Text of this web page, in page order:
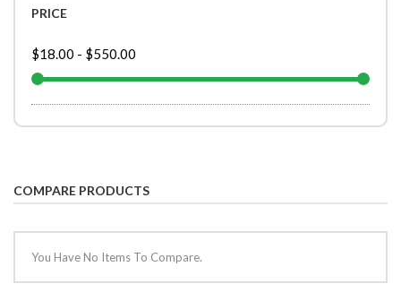
PRICE
$18.00 - $550.00
COMPARE PRODUCTS
You Have No Items To Compare.